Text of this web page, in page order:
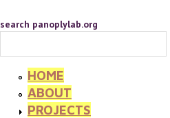
search panoplylab.org
HOME
ABOUT
PROJECTS